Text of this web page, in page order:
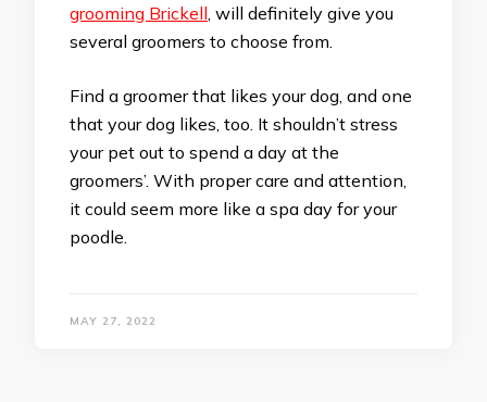
grooming Brickell , will definitely give you
several groomers to choose from.
Find a groomer that likes your dog, and one
that your dog likes, too. It shouldn’t stress
your pet out to spend a day at the
groomers’. With proper care and attention,
it could seem more like a spa day for your
poodle.
MAY 27, 2022